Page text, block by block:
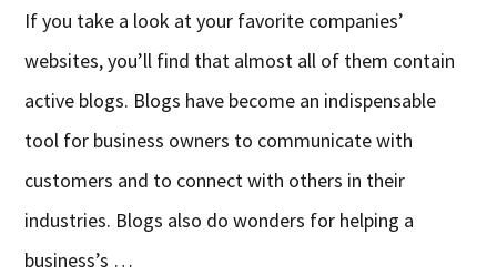
If you take a look at your favorite companies’
websites, you’ll find that almost all of them contain
active blogs. Blogs have become an indispensable
tool for business owners to communicate with
customers and to connect with others in their
industries. Blogs also do wonders for helping a
business’s …